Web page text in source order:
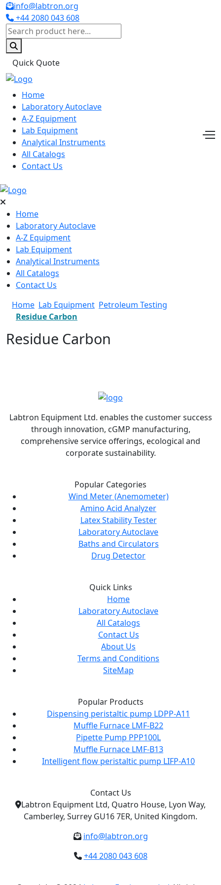
info@labtron.org
+44 2080 043 608
Quick Quote
Home
Laboratory Autoclave
A-Z Equipment
Lab Equipment
Analytical Instruments
All Catalogs
Contact Us
Home
Laboratory Autoclave
A-Z Equipment
Lab Equipment
Analytical Instruments
All Catalogs
Contact Us
Home Lab Equipment Petroleum Testing
Residue Carbon
Residue Carbon
Labtron Equipment Ltd. enables the customer success
through innovation, cGMP manufacturing,
comprehensive service offerings, ecological and
corporate sustainability.
Popular Categories
Wind Meter (Anemometer)
Amino Acid Analyzer
Latex Stability Tester
Laboratory Autoclave
Baths and Circulators
Drug Detector
Quick Links
Home
Laboratory Autoclave
All Catalogs
Contact Us
About Us
Terms and Conditions
SiteMap
Popular Products
Dispensing peristaltic pump LDPP-A11
Muffle Furnace LMF-B22
Pipette Pump PPP100L
Muffle Furnace LMF-B13
Intelligent flow peristaltic pump LIFP-A10
Contact Us
Labtron Equipment Ltd, Quatro House, Lyon Way,
Camberley, Surrey GU16 7ER, United Kingdom.
info@labtron.org
+44 2080 043 608